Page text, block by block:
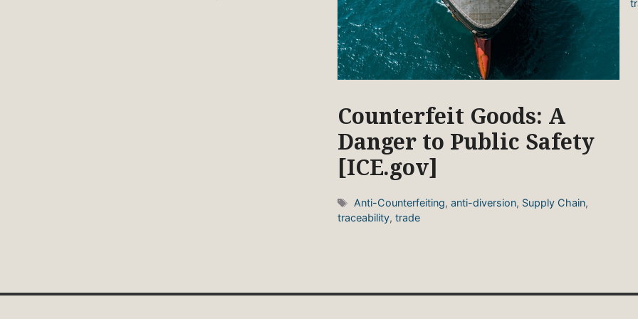
Counterfeit Goods: A
Danger to Public Safety
[ICE.gov]
Tags
Anti-Counterfeiting, anti-diversion, Supply Chain,
traceability, trade